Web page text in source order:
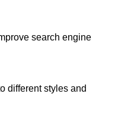
search engine
different styles and